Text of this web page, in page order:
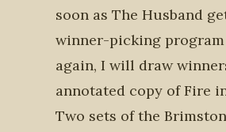
soon as The Husband
winner-picking
again, I will draw
annotated copy of Fire
Two sets of the